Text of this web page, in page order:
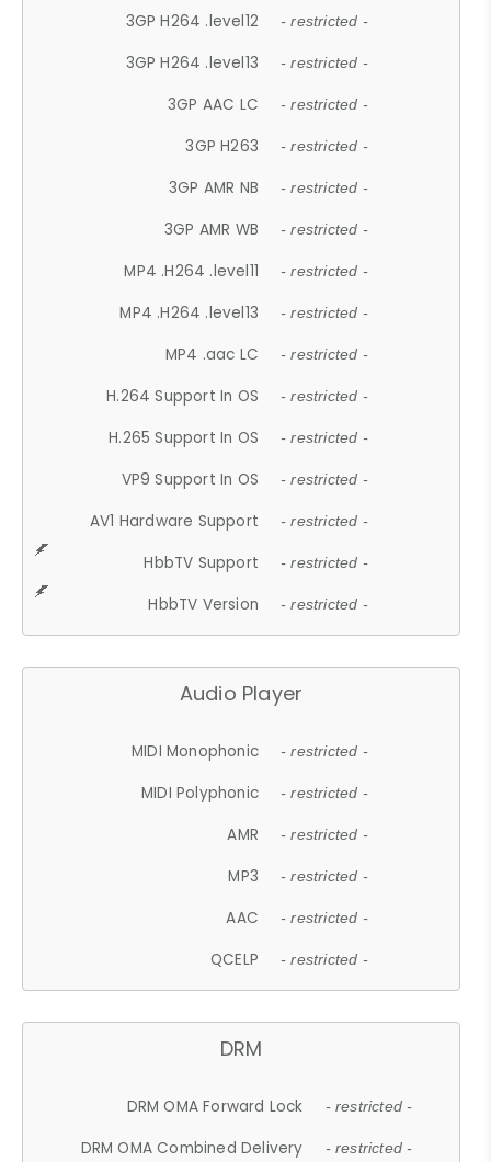
3GP H264 .level12 - restricted -
3GP H264 .level13 - restricted -
3GP AAC LC - restricted -
3GP H263 - restricted -
3GP AMR NB - restricted -
3GP AMR WB - restricted -
MP4 .H264 .level11 - restricted -
MP4 .H264 .level13 - restricted -
MP4 .aac LC - restricted -
H.264 Support In OS - restricted -
H.265 Support In OS - restricted -
VP9 Support In OS - restricted -
AV1 Hardware Support - restricted -
HbbTV Support - restricted -
HbbTV Version - restricted -
Audio Player
MIDI Monophonic - restricted -
MIDI Polyphonic - restricted -
AMR - restricted -
MP3 - restricted -
AAC - restricted -
QCELP - restricted -
DRM
DRM OMA Forward Lock - restricted -
DRM OMA Combined Delivery - restricted -